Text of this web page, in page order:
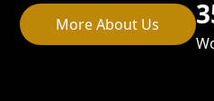
More About Us